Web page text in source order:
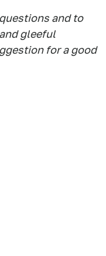
and to
gleeful
for a good